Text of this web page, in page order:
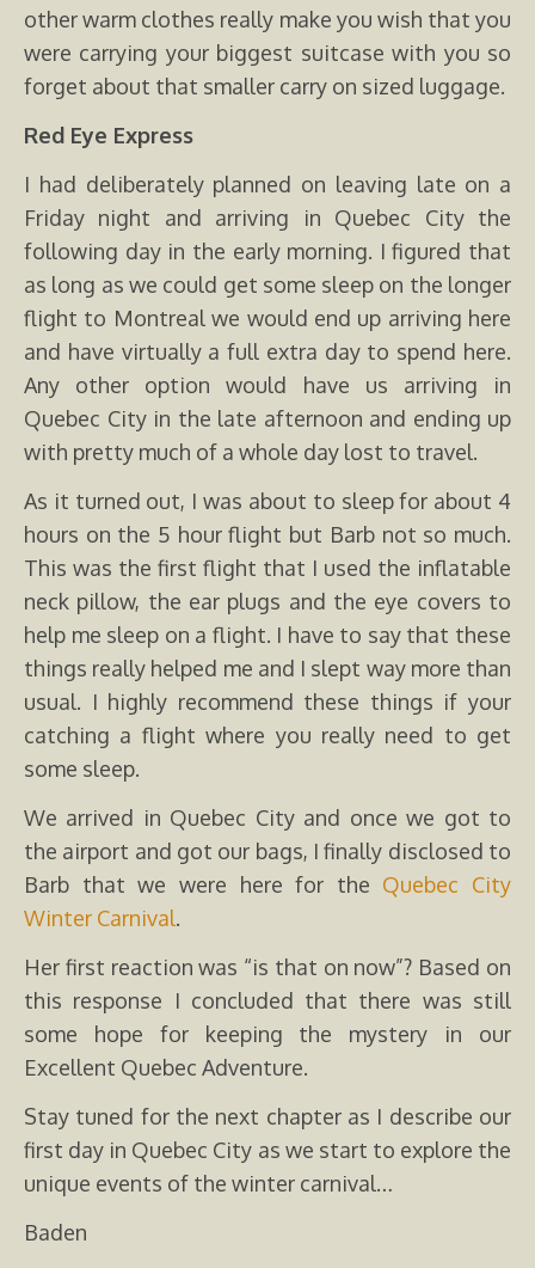
other warm clothes really make you wish that you
were carrying your biggest suitcase with you so
forget about that smaller carry on sized luggage.
Red Eye Express
I had deliberately planned on leaving late on a
Friday night and arriving in Quebec City the
following day in the early morning. I figured that
as long as we could get some sleep on the longer
flight to Montreal we would end up arriving here
and have virtually a full extra day to spend here.
Any other option would have us arriving in
Quebec City in the late afternoon and ending up
with pretty much of a whole day lost to travel.
As it turned out, I was about to sleep for about 4
hours on the 5 hour flight but Barb not so much.
This was the first flight that I used the inflatable
neck pillow, the ear plugs and the eye covers to
help me sleep on a flight. I have to say that these
things really helped me and I slept way more than
usual. I highly recommend these things if your
catching a flight where you really need to get
some sleep.
We arrived in Quebec City and once we got to
the airport and got our bags, I finally disclosed to
Barb that we were here for the Quebec City
Winter Carnival.
Her first reaction was “is that on now”? Based on
this response I concluded that there was still
some hope for keeping the mystery in our
Excellent Quebec Adventure.
Stay tuned for the next chapter as I describe our
first day in Quebec City as we start to explore the
unique events of the winter carnival…
Baden